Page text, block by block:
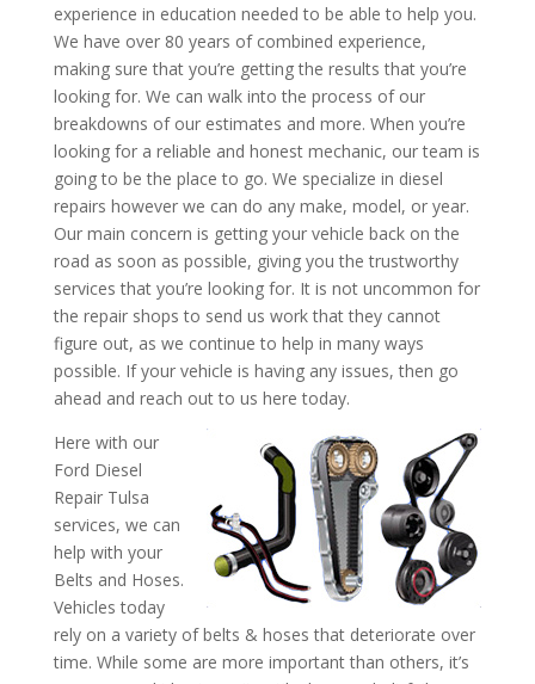
experience in education needed to be able to help you.
We have over 80 years of combined experience,
making sure that you’re getting the results that you’re
looking for. We can walk into the process of our
breakdowns of our estimates and more. When you’re
looking for a reliable and honest mechanic, our team is
going to be the place to go. We specialize in diesel
repairs however we can do any make, model, or year.
Our main concern is getting your vehicle back on the
road as soon as possible, giving you the trustworthy
services that you’re looking for. It is not uncommon for
the repair shops to send us work that they cannot
figure out, as we continue to help in many ways
possible. If your vehicle is having any issues, then go
ahead and reach out to us here today.
Here with our
Ford Diesel
Repair Tulsa
services, we can
help with your
Belts and Hoses.
Vehicles today
rely on a variety of belts & hoses that deteriorate over
time. While some are more important than others, it’s